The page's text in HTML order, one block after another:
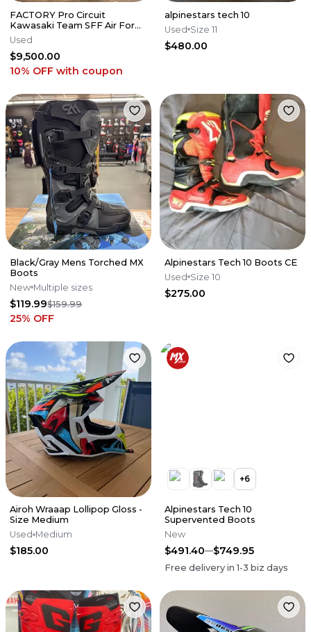
FACTORY Pro Circuit
Kawasaki Team SFF Air Forks
/ X-TRIG - 2019-2026 KX250
KX450
Used
$9,500.00
10% OFF with coupon
alpinestars tech 10
Used Size 11
$480.00
Black/Gray Mens Torched MX
Boots
New Multiple sizes
$119.99$159.99
25% OFF
Alpinestars Tech 10 Boots CE
Used Size 10
$275.00
Airoh Wraaap Lollipop Gloss -
Size Medium
Used Medium
$185.00
+6
Alpinestars Tech 10
Supervented Boots
New
$491.40 $749.95
Free delivery in1-3 biz days